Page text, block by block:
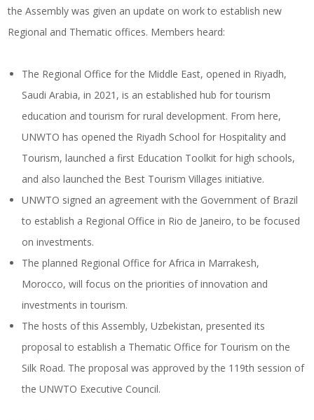
the Assembly was given an update on work to establish new
Regional and Thematic offices. Members heard:
The Regional Office for the Middle East, opened in Riyadh,
Saudi Arabia, in 2021, is an established hub for tourism
education and tourism for rural development. From here,
UNWTO has opened the Riyadh School for Hospitality and
Tourism, launched a first Education Toolkit for high schools,
and also launched the Best Tourism Villages initiative.
UNWTO signed an agreement with the Government of Brazil
to establish a Regional Office in Rio de Janeiro, to be focused
on investments.
The planned Regional Office for Africa in Marrakesh,
Morocco, will focus on the priorities of innovation and
investments in tourism.
The hosts of this Assembly, Uzbekistan, presented its
proposal to establish a Thematic Office for Tourism on the
Silk Road. The proposal was approved by the 119th session of
the UNWTO Executive Council.